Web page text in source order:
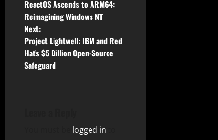
o
s
t
ReactOS Ascends to ARM64:
Reimagining Windows NT
Next:
Project Lightwell: IBM and Red
Hat’s $5 Billion Open-Source
Safeguard
logged in